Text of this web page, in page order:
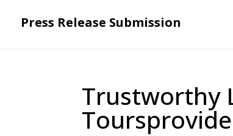
Press Release Submission
Trustworthy